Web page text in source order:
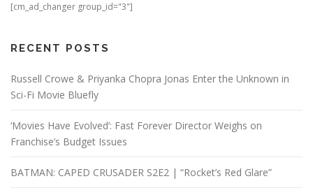
[cm_ad_changer group_id="3"]
RECENT POSTS
Russell Crowe & Priyanka Chopra Jonas Enter the Unknown in
Sci-Fi Movie Bluefly
‘Movies Have Evolved’: Fast Forever Director Weighs on
Franchise’s Budget Issues
BATMAN: CAPED CRUSADER S2E2 | “Rocket’s Red Glare”